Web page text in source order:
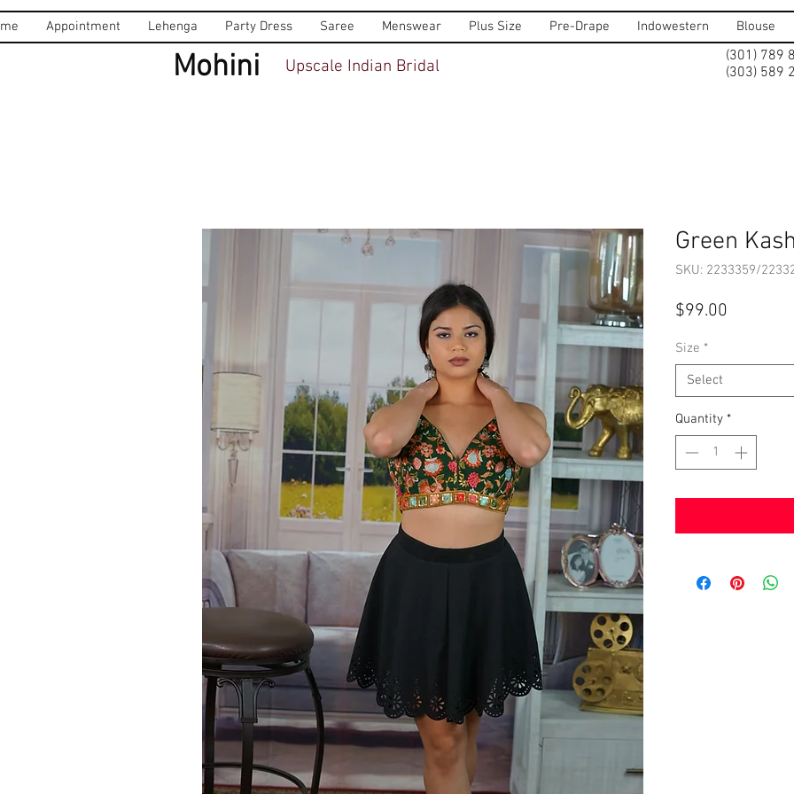
Appointment Lehenga Party Dress Saree Menswear Plus Size Pre-Drape Indowestern Blouse
Mohini Upscale Indian Bridal
(301) 789
(303) 589
Green
SKU: 2233359/
$99.00
Size *
Select
Quantity *